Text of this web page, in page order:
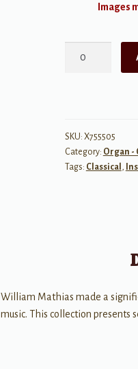
Images
SKU: X755505
Category: Organ -
Tags: Classical ,
William Mathias made a
music. This collection presents